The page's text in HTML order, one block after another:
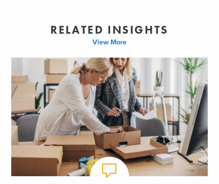
RELATED INSIGHTS
View More